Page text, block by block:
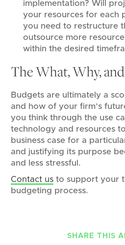
implementation? Will
your resources for each
you need to restructure
outsource more
within the desired
The What, Why,
Budgets are ultimately a
and how of your firm’s
you think through the use
technology and resources
business case for a
and justifying its purpose
and less stressful.
Contact us to support your
budgeting process.
SHARE THIS